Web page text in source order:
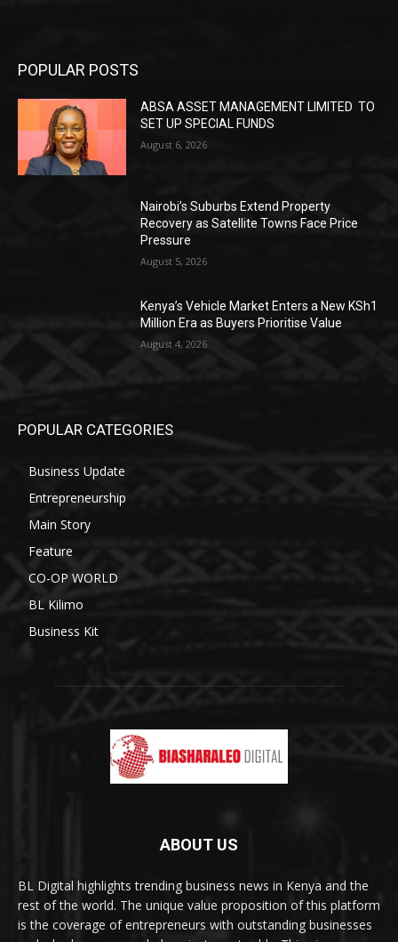
POPULAR POSTS
ABSA ASSET MANAGEMENT LIMITED TO
SET UP SPECIAL FUNDS
August 6, 2026
Nairobi’s Suburbs Extend Property
Recovery as Satellite Towns Face Price
Pressure
August 5, 2026
Kenya’s Vehicle Market Enters a New KSh1
Million Era as Buyers Prioritise Value
August 4, 2026
POPULAR CATEGORIES
Business Update
Entrepreneurship
Main Story
Feature
CO-OP WORLD
BL Kilimo
Business Kit
ABOUT US
BL Digital highlights trending business news in Kenya and the
rest of the world. The unique value proposition of this platform
is the coverage of entrepreneurs with outstanding businesses